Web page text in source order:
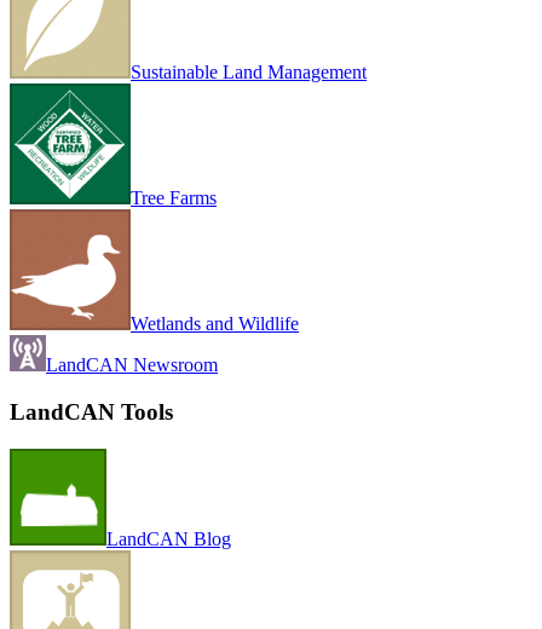
Sustainable Land Management
Tree Farms
Wetlands and Wildlife
LandCAN Newsroom
LandCAN Tools
LandCAN Blog